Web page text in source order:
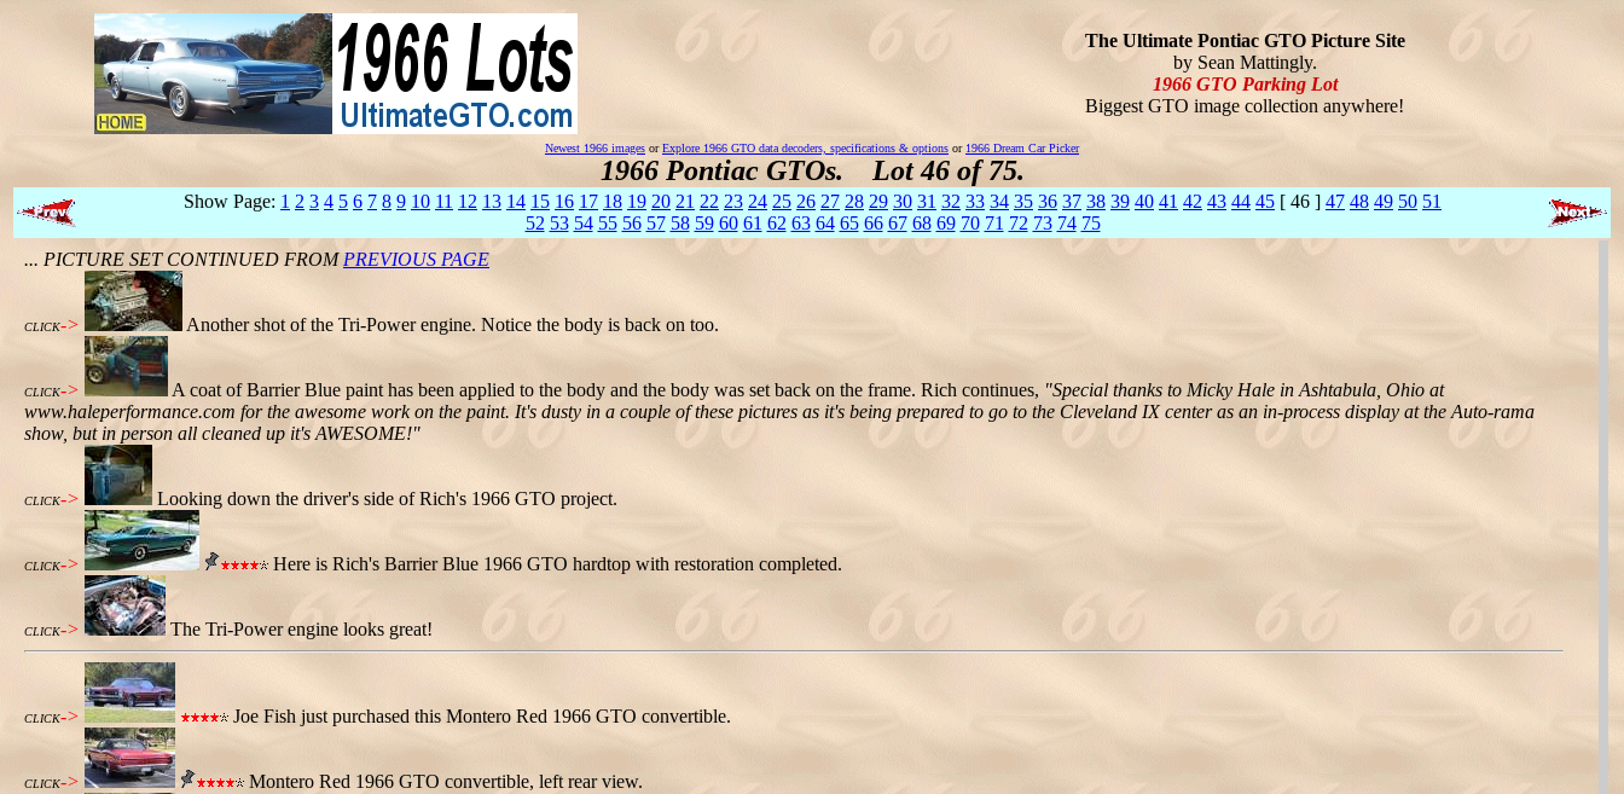
The Ultimate Pontiac GTO Picture Site
by Sean Mattingly.
1966 GTO Parking Lot
Biggest GTO image collection anywhere!
Newest 1966 images orExplore 1966 GTO data decoders, specifications & options or 1966 Dream Car Picker
1966 Pontiac GTOs. Lot 46 of 75.
Show Page: 1 2 3 4 5 6 7 8 9 10 11 12 13 14 15 16 17 18 19 20 21 22 23 24 25 26 27 28 29 30 31 32 33 34 35 36 37 38 39 40 41 42 43 44 45 [ 46 ] 47 48 49 50 51
52 53 54 55 56 57 58 59 60 61 62 63 64 65 66 67 68 69 70 71 72 73 74 75
... PICTURE SET CONTINUED FROMPREVIOUS PAGE
CLICK-> Another shot of the Tri-Power engine. Notice the body is back on too.
CLICK-> A coat of Barrier Blue paint has been applied to the body and the body was set back on the frame. Rich continues, "Special thanks to Micky Hale in Ashtabula, Ohio at
www.haleperformance.com for the awesome work on the paint. It's dusty in a couple of these pictures as it's being prepared to go to the Cleveland IX center as an in-process display at the Auto-rama
show, but in person all cleaned up it's AWESOME!"
CLICK-> Looking down the driver's side of Rich's 1966 GTO project.
CLICK-> Here is Rich's Barrier Blue 1966 GTO hardtop with restoration completed.
CLICK-> The Tri-Power engine looks great!
CLICK-> Joe Fish just purchased this Montero Red 1966 GTO convertible.
CLICK-> Montero Red 1966 GTO convertible, left rear view.